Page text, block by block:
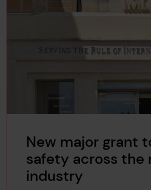
New major grant
safety across the
industry